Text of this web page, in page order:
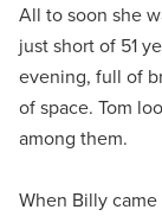
All to soon she
just short of 51
evening, full of
of space. Tom
among them.
When Billy